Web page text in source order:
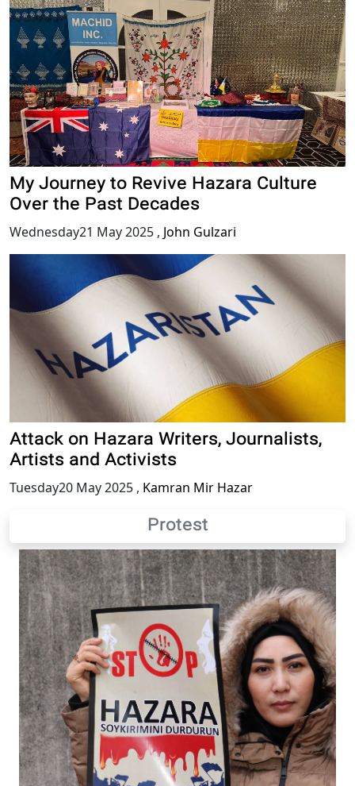
My Journey to Revive Hazara Culture
Over the Past Decades
Wednesday21 May 2025 , John Gulzari
Attack on Hazara Writers, Journalists,
Artists and Activists
Tuesday20 May 2025 , Kamran Mir Hazar
Protest